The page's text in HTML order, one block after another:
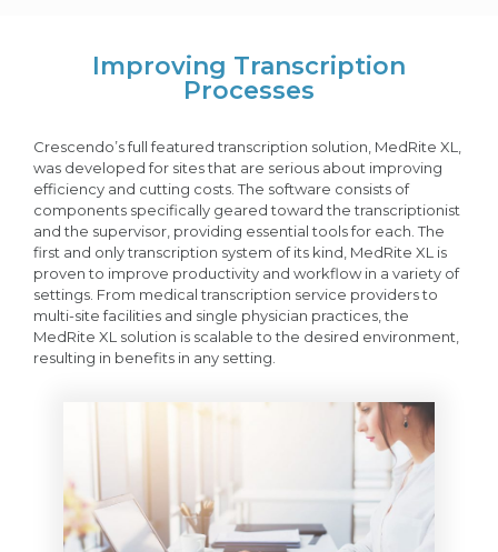
Improving Transcription
Processes
Crescendo’s full featured transcription solution, MedRite XL,
was developed for sites that are serious about improving
efficiency and cutting costs. The software consists of
components specifically geared toward the transcriptionist
and the supervisor, providing essential tools for each. The
first and only transcription system of its kind, MedRite XL is
proven to improve productivity and workflow in a variety of
settings. From medical transcription service providers to
multi-site facilities and single physician practices, the
MedRite XL solution is scalable to the desired environment,
resulting in benefits in any setting.